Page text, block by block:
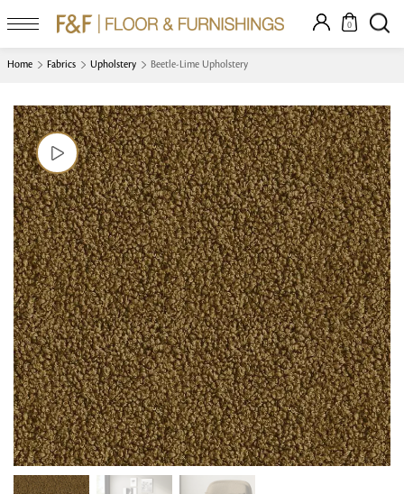
0
Home Fabrics Upholstery Beetle-Lime Upholstery